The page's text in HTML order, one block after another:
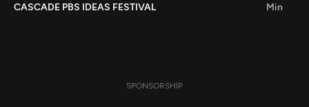
Search
CASCADE PBS IDEAS FESTIVAL
Min
SPONSORSHIP